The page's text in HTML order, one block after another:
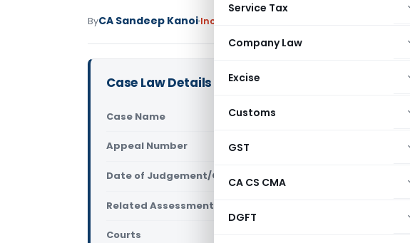
Service Tax
Company Law
Excise
Customs
GST
CA CS CMA
DGFT
ByCA Sandeep Kanoi Income Tax
Case Law Details
Case Name Ravi Kumar Kandala Vs
Appeal Number Only available for paid
Date of Judgement/Order Only available for paid
Related Assessment Year
Courts Telangana